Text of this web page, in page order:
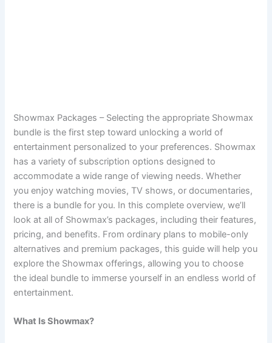
Showmax Packages – Selecting the appropriate Showmax
bundle is the first step toward unlocking a world of
entertainment personalized to your preferences. Showmax
has a variety of subscription options designed to
accommodate a wide range of viewing needs. Whether
you enjoy watching movies, TV shows, or documentaries,
there is a bundle for you. In this complete overview, we’ll
look at all of Showmax’s packages, including their features,
pricing, and benefits. From ordinary plans to mobile-only
alternatives and premium packages, this guide will help you
explore the Showmax offerings, allowing you to choose
the ideal bundle to immerse yourself in an endless world of
entertainment.
What Is Showmax?